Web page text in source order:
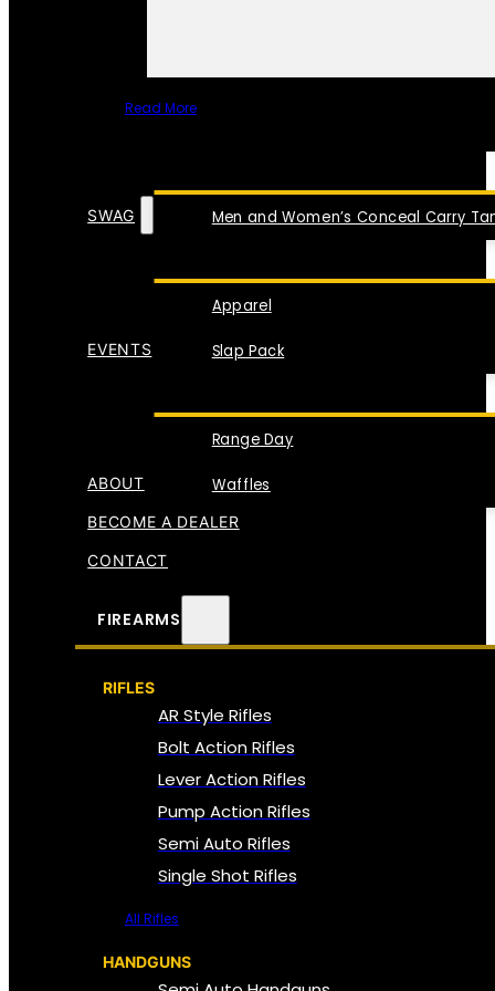
Read More
Men and Women’s Conceal Carry
SWAG
Apparel
Slap Pack
EVENTS
Range Day
Waffles
ABOUT
BECOME A DEALER
CONTACT
FIREARMS
RIFLES
AR Style Rifles
Bolt Action Rifles
Lever Action Rifles
Pump Action Rifles
Semi Auto Rifles
Single Shot Rifles
All Rifles
HANDGUNS